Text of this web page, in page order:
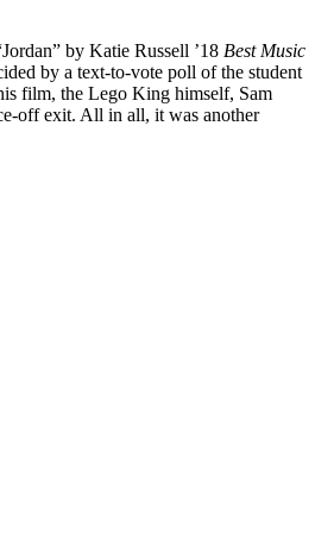
by Katie Russell ’18 Best Music
by a text-to-vote poll of the student
film, the Lego King himself, Sam
off exit. All in all, it was another